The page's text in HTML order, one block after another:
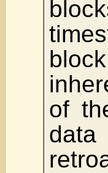
of
data